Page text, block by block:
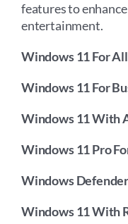
features to
entertainment.
Windows 11 For
Windows 11 For
Windows 11 With
Windows 11 Pro
Windows
Windows 11 With